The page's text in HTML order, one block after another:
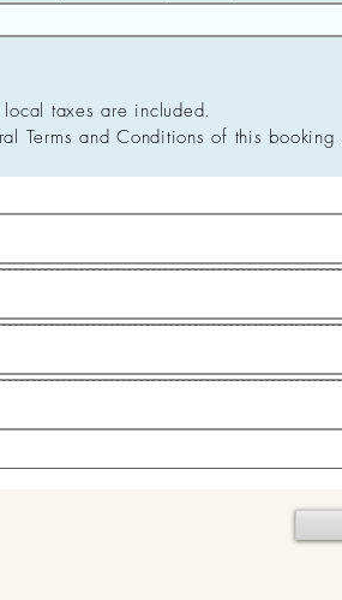
taxes are included.
Terms and Conditions of this booking